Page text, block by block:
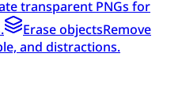
transparent PNGs for
Erase objectsRemove
and distractions.